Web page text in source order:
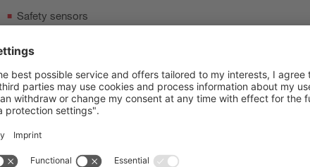
Safety sensors
Leuze safety program
Compact switch cabinet, as required
Wiring